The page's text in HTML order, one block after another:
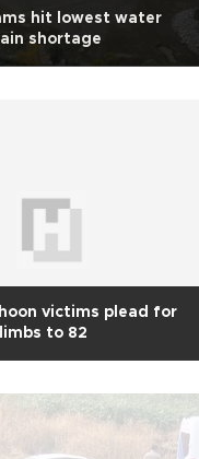
hit lowest water
shortage
victims plead for
to 82